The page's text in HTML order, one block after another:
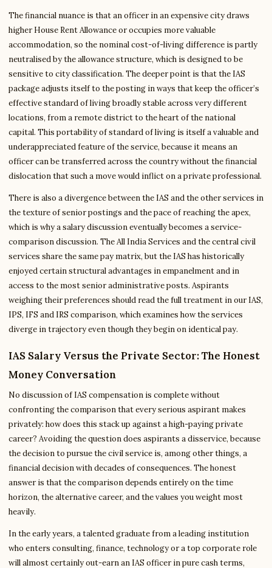
The financial nuance is that an officer in an expensive city draws
higher House Rent Allowance or occupies more valuable
accommodation, so the nominal cost-of-living difference is partly
neutralised by the allowance structure, which is designed to be
sensitive to city classification. The deeper point is that the IAS
package adjusts itself to the posting in ways that keep the officer’s
effective standard of living broadly stable across very different
locations, from a remote district to the heart of the national
capital. This portability of standard of living is itself a valuable and
underappreciated feature of the service, because it means an
officer can be transferred across the country without the financial
dislocation that such a move would inflict on a private professional.
There is also a divergence between the IAS and the other services in
the texture of senior postings and the pace of reaching the apex,
which is why a salary discussion eventually becomes a service-
comparison discussion. The All India Services and the central civil
services share the same pay matrix, but the IAS has historically
enjoyed certain structural advantages in empanelment and in
access to the most senior administrative posts. Aspirants
weighing their preferences should read the full treatment in our IAS,
IPS, IFS and IRS comparison, which examines how the services
diverge in trajectory even though they begin on identical pay.
IAS Salary Versus the Private Sector: The Honest
Money Conversation
No discussion of IAS compensation is complete without
confronting the comparison that every serious aspirant makes
privately: how does this stack up against a high-paying private
career? Avoiding the question does aspirants a disservice, because
the decision to pursue the civil service is, among other things, a
financial decision with decades of consequences. The honest
answer is that the comparison depends entirely on the time
horizon, the alternative career, and the values you weight most
heavily.
In the early years, a talented graduate from a leading institution
who enters consulting, finance, technology or a top corporate role
will almost certainly out-earn an IAS officer in pure cash terms,